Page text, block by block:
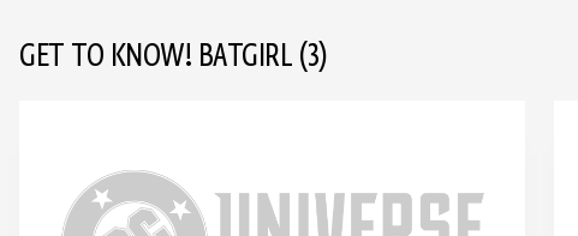
GET TO KNOW! BATGIRL (3)